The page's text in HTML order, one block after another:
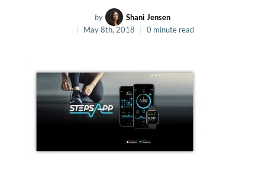
by
Shani Jensen
May 8th, 2018
0 minute read